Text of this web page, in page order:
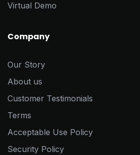
Virtual Demo
Company
Our Story
About us
Customer Testimonials
Terms
Acceptable Use Policy
Security Policy